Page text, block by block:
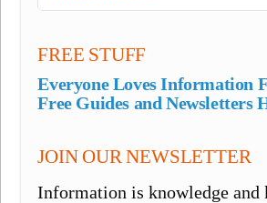
FREE STUFF
Everyone Loves Information
Free Guides and Newsletters
JOIN OUR NEWSLETTER
Information is knowledge and